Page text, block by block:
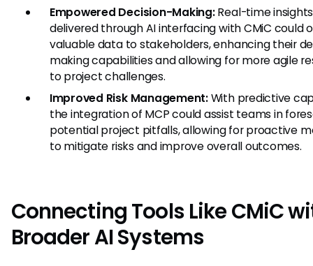
Empowered Decision-Making:Real-time insights
delivered through AI interfacing with CMiC could
valuable data to stakeholders, enhancing their
making capabilities and allowing for more agile
to project challenges.
Improved Risk Management:With predictive
the integration of MCP could assist teams in
potential project pitfalls, allowing for proactive
to mitigate risks and improve overall outcomes.
Connecting Tools Like CMiC
Broader AI Systems